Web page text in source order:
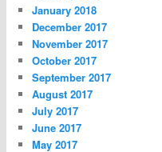
January 2018
December 2017
November 2017
October 2017
September 2017
August 2017
July 2017
June 2017
May 2017